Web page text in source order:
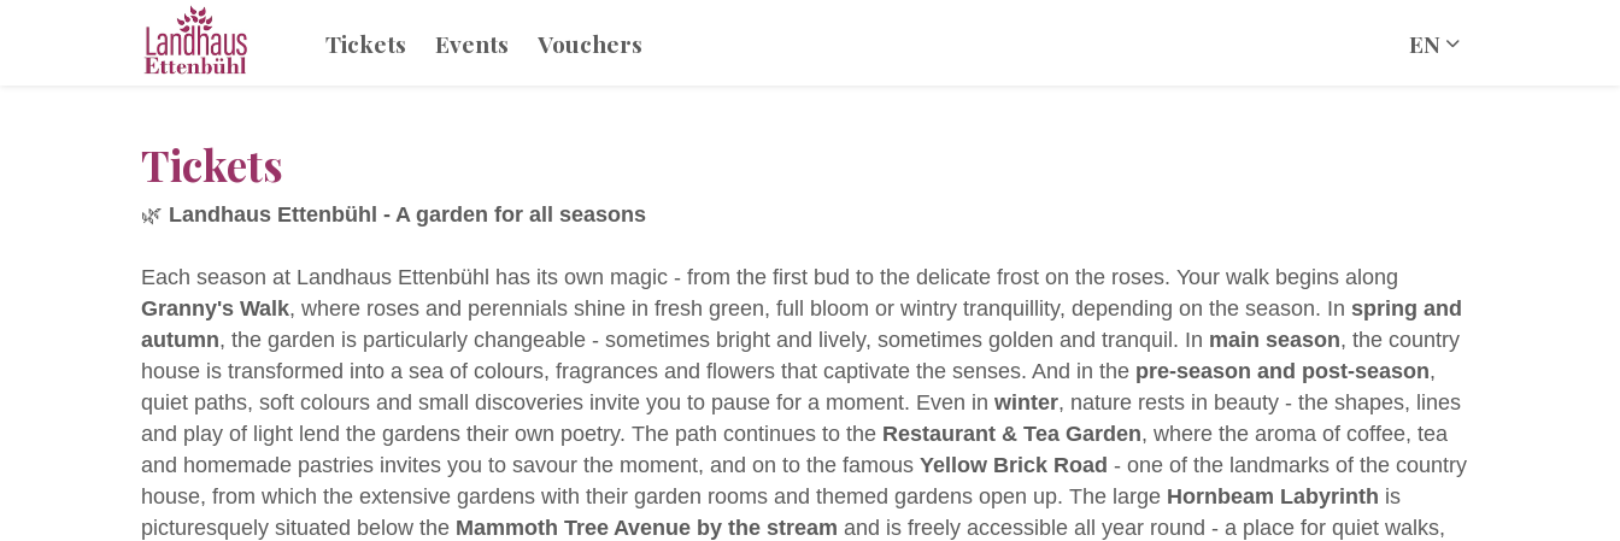
Tickets Events Vouchers EN
Tickets
🌿 Landhaus Ettenbühl - A garden for all seasons
Each season at Landhaus Ettenbühl has its own magic - from the first bud to the delicate frost on the roses. Your walk begins along
Granny's Walk, where roses and perennials shine in fresh green, full bloom or wintry tranquillity, depending on the season. In spring and
autumn, the garden is particularly changeable - sometimes bright and lively, sometimes golden and tranquil. In main season, the country
house is transformed into a sea of colours, fragrances and flowers that captivate the senses. And in the pre-season and post-season,
quiet paths, soft colours and small discoveries invite you to pause for a moment. Even in winter, nature rests in beauty - the shapes, lines
and play of light lend the gardens their own poetry. The path continues to the Restaurant & Tea Garden, where the aroma of coffee, tea
and homemade pastries invites you to savour the moment, and on to the famous Yellow Brick Road - one of the landmarks of the country
house, from which the extensive gardens with their garden rooms and themed gardens open up. The large Hornbeam Labyrinth is
picturesquely situated below the Mammoth Tree Avenue by the stream and is freely accessible all year round - a place for quiet walks,